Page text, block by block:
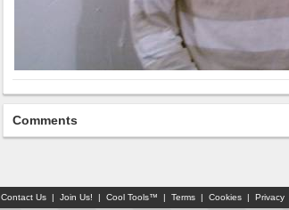
Comments
Contact Us | Join Us! | Cool Tools™ | Terms | Cookies | Privacy